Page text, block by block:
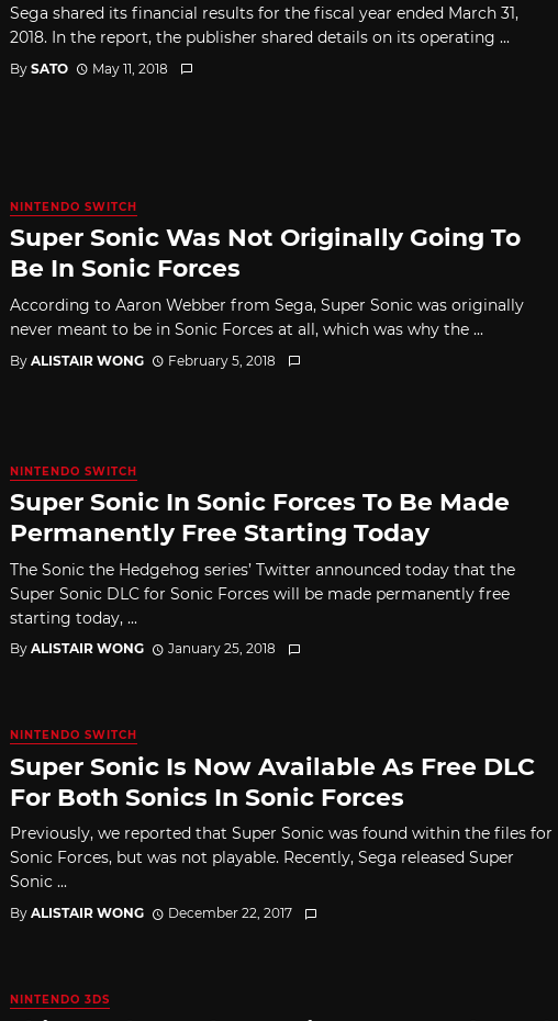
Sega shared its financial results for the fiscal year ended March 31,
2018. In the report, the publisher shared details on its operating ...
By SATO May 11, 2018
NINTENDO SWITCH
Super Sonic Was Not Originally Going To
Be In Sonic Forces
According to Aaron Webber from Sega, Super Sonic was originally
never meant to be in Sonic Forces at all, which was why the ...
By ALISTAIR WONG February 5, 2018
NINTENDO SWITCH
Super Sonic In Sonic Forces To Be Made
Permanently Free Starting Today
The Sonic the Hedgehog series’ Twitter announced today that the
Super Sonic DLC for Sonic Forces will be made permanently free
starting today, ...
By ALISTAIR WONG January 25, 2018
NINTENDO SWITCH
Super Sonic Is Now Available As Free DLC
For Both Sonics In Sonic Forces
Previously, we reported that Super Sonic was found within the files for
Sonic Forces, but was not playable. Recently, Sega released Super
Sonic ...
By ALISTAIR WONG December 22, 2017
NINTENDO 3DS